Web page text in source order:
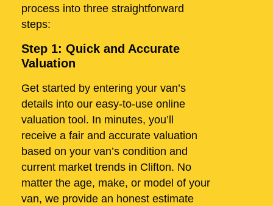
process into three straightforward
steps:
Step 1: Quick and Accurate
Valuation
Get started by entering your van’s
details into our easy-to-use online
valuation tool. In minutes, you’ll
receive a fair and accurate valuation
based on your van’s condition and
current market trends in Clifton. No
matter the age, make, or model of your
van, we provide an honest estimate